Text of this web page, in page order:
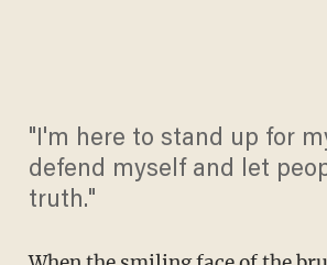
"I'm here to stand up for
defend myself and let
truth."